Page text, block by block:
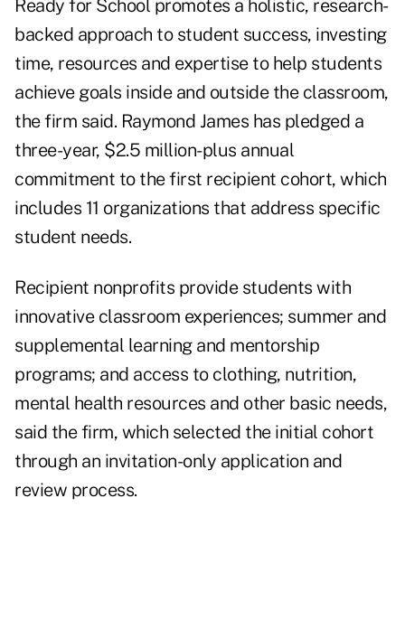
Ready for School promotes a holistic, research-
backed approach to student success, investing
time, resources and expertise to help students
achieve goals inside and outside the classroom,
the firm said. Raymond James has pledged a
three-year, $2.5 million-plus annual
commitment to the first recipient cohort, which
includes 11 organizations that address specific
student needs.
Recipient nonprofits provide students with
innovative classroom experiences; summer and
supplemental learning and mentorship
programs; and access to clothing, nutrition,
mental health resources and other basic needs,
said the firm, which selected the initial cohort
through an invitation-only application and
review process.